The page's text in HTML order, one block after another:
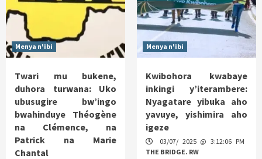
Menya n'ibi
Twari mu bukene,
duhora turwana: Uko
ubusugire bw’ingo
bwahinduye Théogène
na Clémence, na
Patrick na Marie
Chantal
Menya n'ibi
Kwibohora kwabaye
inkingi y’iterambere:
Nyagatare yibuka aho
yavuye, yishimira aho
igeze
03/07/ 2025 @ 3:12:06 PM
THE BRIDGE. RW